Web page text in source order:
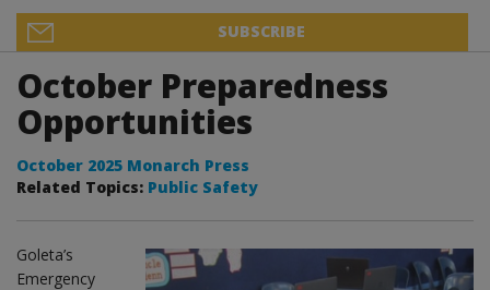
SUBSCRIBE
October Preparedness
Opportunities
October 2025 Monarch Press
Related Topics: Public Safety
Goleta’s
Emergency